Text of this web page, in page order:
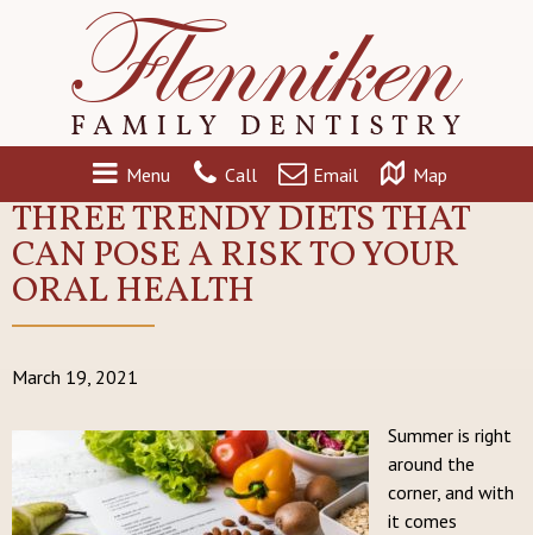
Menu Call Email Map
THREE TRENDY DIETS THAT
CAN POSE A RISK TO YOUR
ORAL HEALTH
March 19, 2021
Summer is right
around the
corner, and with
it comes